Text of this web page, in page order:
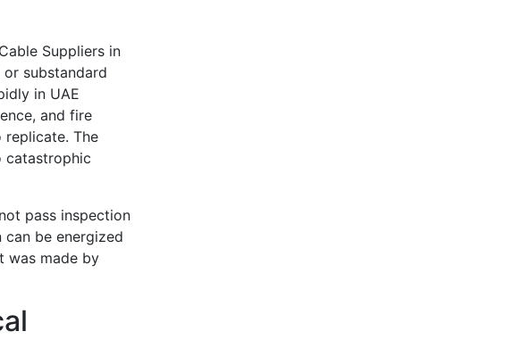
Suppliers in
substandard
in UAE
and fire
The
catastrophic
pass inspection
be energized
was made by